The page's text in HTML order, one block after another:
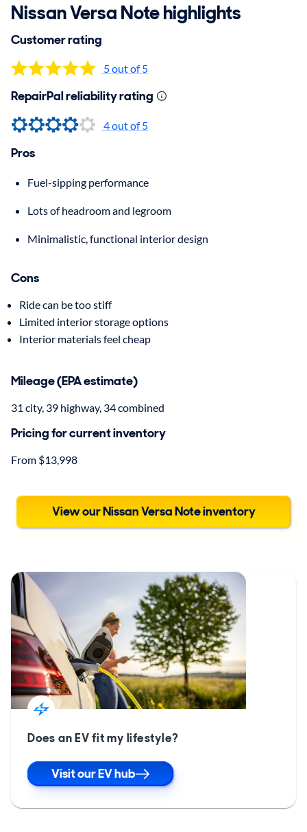
Nissan Versa Note highlights
Customer rating
5 out of 5
RepairPal reliability rating
4 out of 5
Pros
Fuel-sipping performance
Lots of headroom and legroom
Minimalistic, functional interior design
Cons
Ride can be too stiff
Limited interior storage options
Interior materials feel cheap
Mileage (EPA estimate)
31 city, 39 highway, 34 combined
Pricing for current inventory
From $13,998
View our Nissan Versa Note inventory
Does an EV fit my lifestyle?
Visit our EV hub